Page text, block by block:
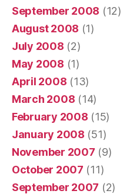
September 2008 (12)
August 2008 (1)
July 2008 (2)
May 2008 (1)
April 2008 (13)
March 2008 (14)
February 2008 (15)
January 2008 (51)
November 2007 (9)
October 2007 (11)
September 2007 (2)